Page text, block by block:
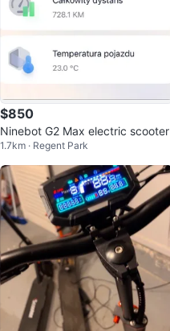
$850
Ninebot G2 Max electric scooter
1.7km · Regent Park